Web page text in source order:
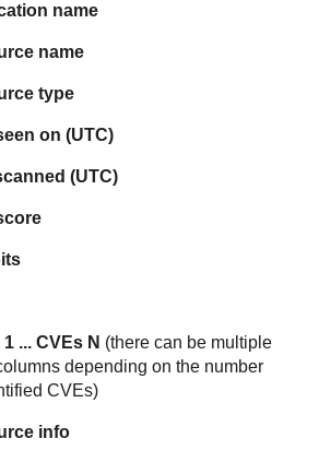
name
name
type
on (UTC)
(UTC)
... CVEs N (there can be multiple
depending on the number
CVEs)
info